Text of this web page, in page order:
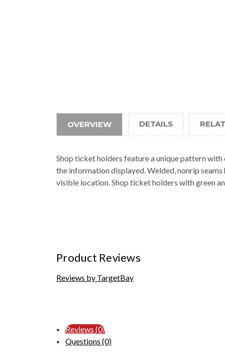
OVERVIEW DETAILS
Shop ticket holders feature a unique pattern
the information displayed. Welded, nonrip
visible location. Shop ticket holders with green
Product Reviews
Reviews by TargetBay
Reviews (0)
Questions (0)